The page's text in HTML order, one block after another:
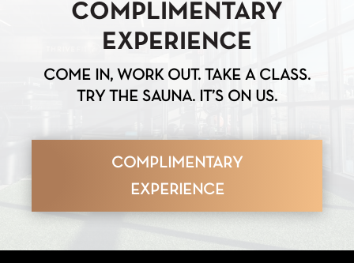
COMPLIMENTARY
EXPERIENCE
COME IN, WORK OUT. TAKE A CLASS.
TRY THE SAUNA. IT’S ON US.
COMPLIMENTARY
EXPERIENCE